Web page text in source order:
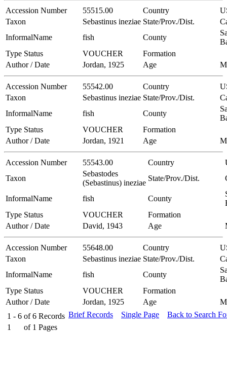
Accession Number 55515.00 Country
Taxon
Sebastinus ineziae State/Prov./Dist.
InformalName
fish County
Type Status
VOUCHER
Formation
Author / Date
Jordan, 1925 Age
Accession Number 55542.00 Country
Taxon
Sebastinus ineziae State/Prov./Dist.
InformalName
fish County
Type Status
VOUCHER
Formation
Author / Date
Jordan, 1921 Age
Accession Number 55543.00 Country
Taxon
Sebastodes
(Sebastinus) ineziae
State/Prov./Dist.
InformalName fish County
Type Status
VOUCHER
Formation
Author / Date
David, 1943 Age
Accession Number 55648.00 Country
Taxon
Sebastinus ineziae State/Prov./Dist.
InformalName
fish County
Type Status
VOUCHER
Formation
Author / Date
Jordan, 1925 Age
1 - 6 of 6 Records
1
of 1 Pages
Brief Records Single Page Back to Search